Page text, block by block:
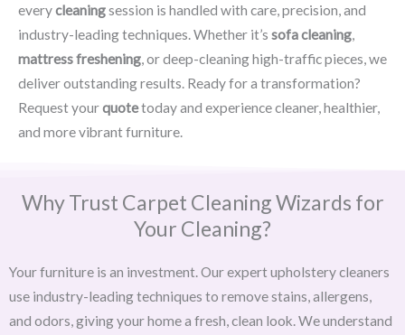
everycleaningsession is handled with care, precision, and
industry-leading techniques. Whether it’s sofa cleaning,
mattress freshening, or deep-cleaning high-traffic pieces, we
deliver outstanding results. Ready for a transformation?
Request yourquotetoday and experience cleaner, healthier,
and more vibrant furniture.
Why Trust Carpet Cleaning Wizards for
Your Cleaning?
Your furniture is an investment. Our expert upholstery cleaners
use industry-leading techniques to remove stains, allergens,
and odors, giving your home a fresh, clean look. We understand